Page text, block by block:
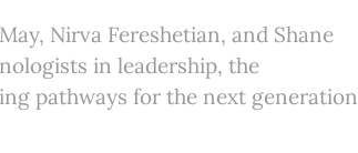
Nirva Fereshetian, and Shane
in leadership, the
pathways for the next generation